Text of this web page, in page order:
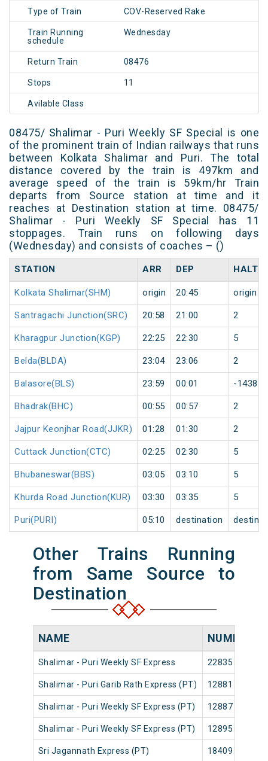
Type of Train COV-Reserved Rake
Train Running
schedule
Wednesday
Return Train 08476
Stops 11
Avilable Class
08475/ Shalimar - Puri Weekly SF Special is one
of the prominent train of Indian railways that runs
between Kolkata Shalimar and Puri. The total
distance covered by the train is 497km and
average speed of the train is 59km/hr Train
departs from Source station at time and it
reaches at Destination station at time. 08475/
Shalimar - Puri Weekly SF Special has 11
stoppages. Train runs on following days
(Wednesday) and consists of coaches – ()
STATION ARR DEP HALT
Kolkata Shalimar(SHM) origin 20:45 origin
Santragachi Junction(SRC) 20:58 21:00 2
Kharagpur Junction(KGP) 22:25 22:30 5
Belda(BLDA) 23:04 23:06 2
Balasore(BLS) 23:59 00:01 -1438
Bhadrak(BHC) 00:55 00:57 2
Jajpur Keonjhar Road(JJKR) 01:28 01:30 2
Cuttack Junction(CTC) 02:25 02:30 5
Bhubaneswar(BBS) 03:05 03:10 5
Khurda Road Junction(KUR) 03:30 03:35 5
Puri(PURI) 05:10 destination
Other Trains Running
from Same Source to
Destination
NAME NUMBER
Shalimar - Puri Weekly SF Express 22835
Shalimar - Puri Garib Rath Express (PT) 12881
Shalimar - Puri Weekly SF Express (PT) 12887
Shalimar - Puri Weekly SF Express (PT) 12895
Sri Jagannath Express (PT) 18409